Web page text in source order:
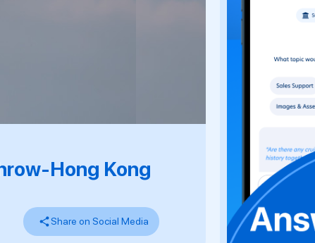
Hong Kong
Share on Social Media